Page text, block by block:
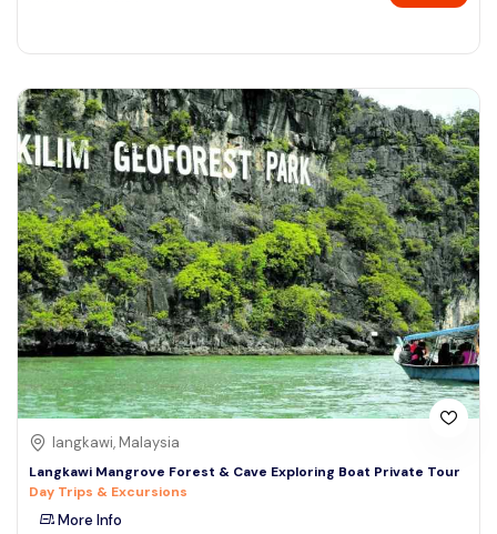
langkawi, Malaysia
Langkawi Mangrove Forest & Cave Exploring Boat Private Tour
Day Trips & Excursions
More Info